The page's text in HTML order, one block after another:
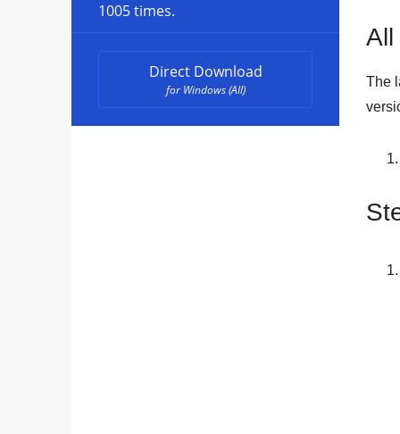
1005 times.
Direct Download
for Windows (All)
All
The